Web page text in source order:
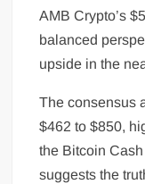
AMB Crypto’s
balanced
upside in the
The consensus
$462 to $850,
the Bitcoin
suggests the